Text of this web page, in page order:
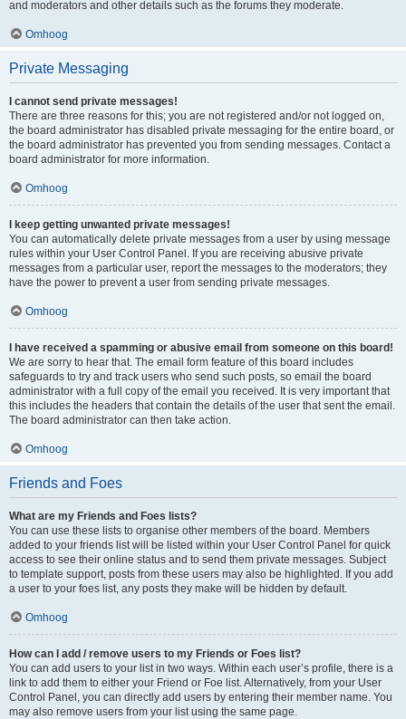
and moderators and other details such as the forums they moderate.
Omhoog
Private Messaging
I cannot send private messages!
There are three reasons for this; you are not registered and/or not logged on,
the board administrator has disabled private messaging for the entire board, or
the board administrator has prevented you from sending messages. Contact a
board administrator for more information.
Omhoog
I keep getting unwanted private messages!
You can automatically delete private messages from a user by using message
rules within your User Control Panel. If you are receiving abusive private
messages from a particular user, report the messages to the moderators; they
have the power to prevent a user from sending private messages.
Omhoog
I have received a spamming or abusive email from someone on this board!
We are sorry to hear that. The email form feature of this board includes
safeguards to try and track users who send such posts, so email the board
administrator with a full copy of the email you received. It is very important that
this includes the headers that contain the details of the user that sent the email.
The board administrator can then take action.
Omhoog
Friends and Foes
What are my Friends and Foes lists?
You can use these lists to organise other members of the board. Members
added to your friends list will be listed within your User Control Panel for quick
access to see their online status and to send them private messages. Subject
to template support, posts from these users may also be highlighted. If you add
a user to your foes list, any posts they make will be hidden by default.
Omhoog
How can I add / remove users to my Friends or Foes list?
You can add users to your list in two ways. Within each user’s profile, there is a
link to add them to either your Friend or Foe list. Alternatively, from your User
Control Panel, you can directly add users by entering their member name. You
may also remove users from your list using the same page.